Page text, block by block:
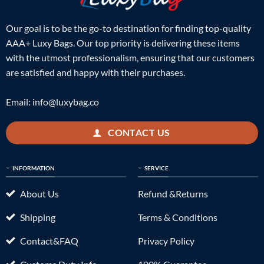
Our goal is to be the go-to destination for finding top-quality
AAA+ Luxy Bags. Our top priority is delivering these items
with the utmost professionalism, ensuring that our customers
are satisfied and happy with their purchases.
Email: info@luxybag.co
CONTACT US
INFORMATION
About Us
Shipping
Contact&FAQ
SERVICE
Refund &Returns
Terms & Conditions
Privacy Policy